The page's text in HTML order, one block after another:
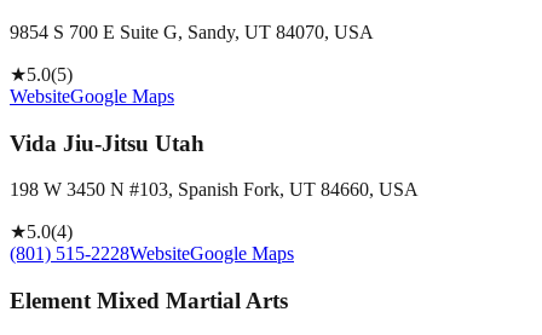
9854 S 700 E Suite G, Sandy, UT 84070, USA
★5.0(5)
WebsiteGoogle Maps
Vida Jiu-Jitsu Utah
198 W 3450 N #103, Spanish Fork, UT 84660, USA
★5.0(4)
(801) 515-2228WebsiteGoogle Maps
Element Mixed Martial Arts